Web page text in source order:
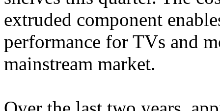
extruded component
performance for TVs and
mainstream market.